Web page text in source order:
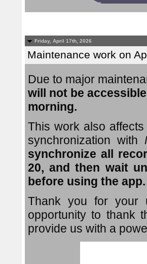
Friday, April 17th, 2026
Maintenance work on
Due to major
will not be
morning.
This work also
synchronization with
synchronize all
20, and then wait
before using the app.
Thank you for your
opportunity to thank
provide us with a